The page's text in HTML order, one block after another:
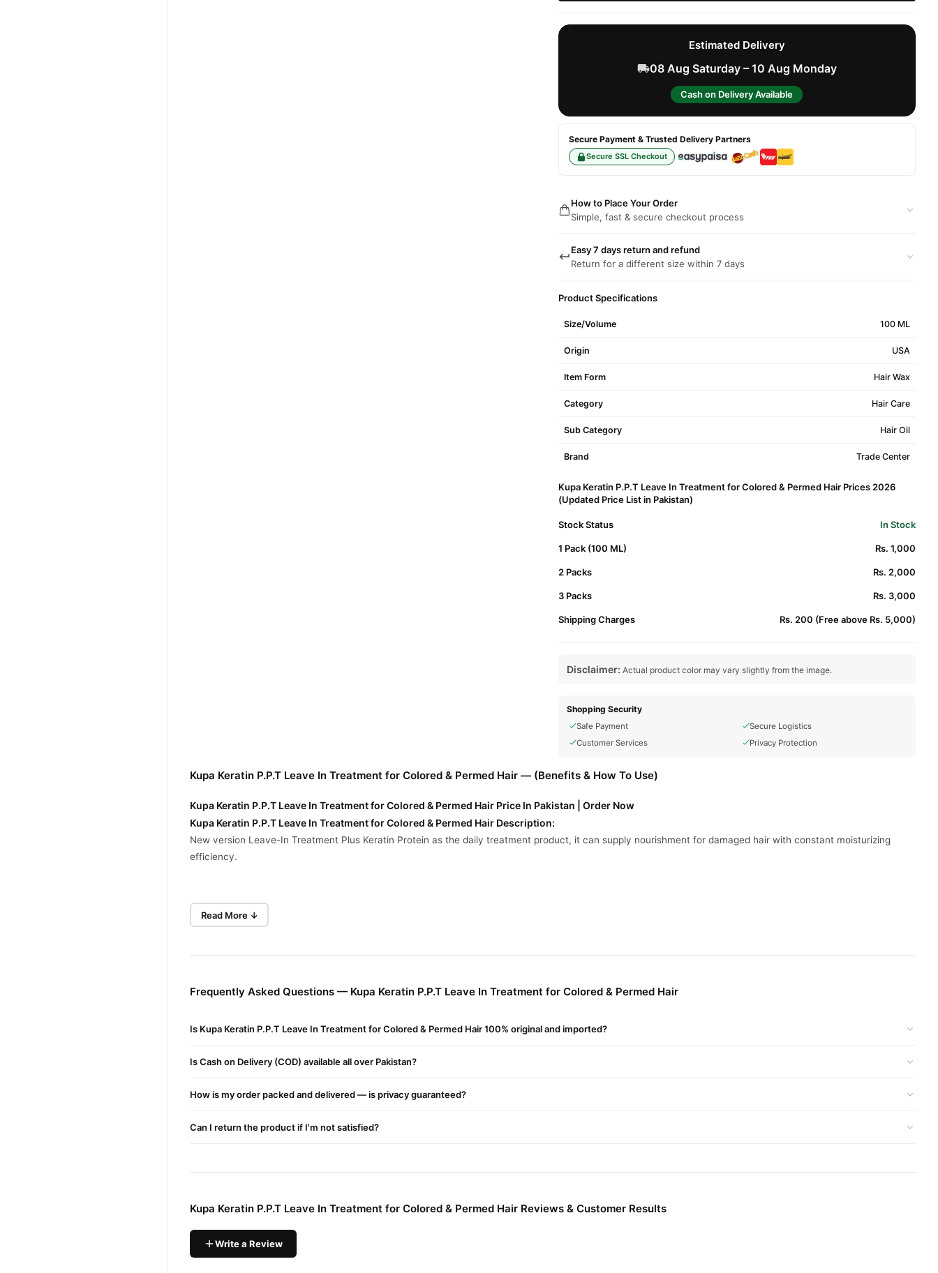
Estimated Delivery
08 Aug Saturday – 10 Aug Monday
Cash on Delivery Available
Secure Payment & Trusted Delivery Partners
Secure SSL Checkout
How to Place Your Order
Simple, fast & secure checkout process
Easy 7 days return and refund
Return for a different size within 7 days
Product Specifications
Size/Volume 100 ML
Origin USA
Item Form Hair Wax
Category Hair Care
Sub Category Hair Oil
Brand Trade Center
Kupa Keratin P.P.T Leave In Treatment for Colored & Permed Hair Prices 2026
(Updated Price List in Pakistan)
Stock Status In Stock
1 Pack (100 ML) Rs. 1,000
2 Packs Rs. 2,000
3 Packs Rs. 3,000
Shipping Charges Rs. 200 (Free above Rs. 5,000)
Disclaimer: Actual product color may vary slightly from the image.
Shopping Security
Safe Payment
Secure Logistics
Customer Services
Privacy Protection
Kupa Keratin P.P.T Leave In Treatment for Colored & Permed Hair — (Benefits & How To Use)
Kupa Keratin P.P.T Leave In Treatment for Colored & Permed Hair Price In Pakistan | Order Now
Kupa Keratin P.P.T Leave In Treatment for Colored & Permed Hair Description:
New version Leave-In Treatment Plus Keratin Protein as the daily treatment product, it can supply nourishment for damaged hair with constant moisturizing
efficiency.
Shine & Frizz Control
Silkiness & Smoothing
Hair Color Protection
Adds Body
Read More ↓
Frequently Asked Questions — Kupa Keratin P.P.T Leave In Treatment for Colored & Permed Hair
Is Kupa Keratin P.P.T Leave In Treatment for Colored & Permed Hair 100% original and imported?
Is Cash on Delivery (COD) available all over Pakistan?
How is my order packed and delivered — is privacy guaranteed?
Can I return the product if I'm not satisfied?
Kupa Keratin P.P.T Leave In Treatment for Colored & Permed Hair Reviews & Customer Results
Write a Review